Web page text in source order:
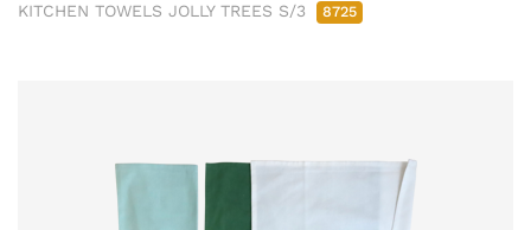
KITCHEN TOWELS JOLLY TREES S/3 8725